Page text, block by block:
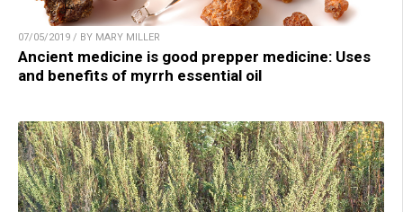
07/05/2019 / BY MARY MILLER
Ancient medicine is good prepper medicine: Uses
and benefits of myrrh essential oil